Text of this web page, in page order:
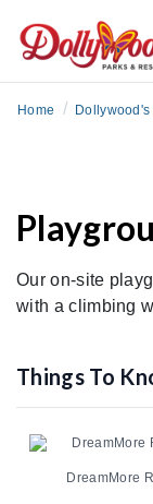
Home /
Our on-site
with a climbing
Things To
DreamMore
DreamMore